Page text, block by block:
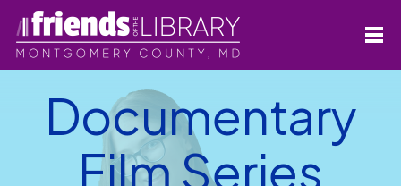
Documentary
Film Series